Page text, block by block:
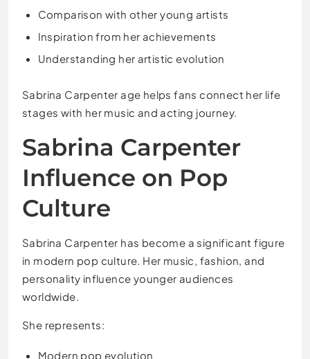
Comparison with other young artists
Inspiration from her achievements
Understanding her artistic evolution
Sabrina Carpenter age helps fans connect her life
stages with her music and acting journey.
Sabrina Carpenter
Influence on Pop
Culture
Sabrina Carpenter has become a significant figure
in modern pop culture. Her music, fashion, and
personality influence younger audiences
worldwide.
She represents:
Modern pop evolution